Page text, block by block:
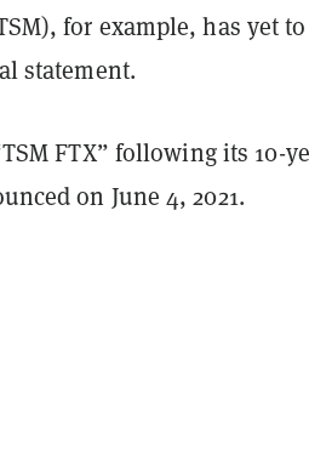
for example, has yet to
statement.
FTX” following its 10-
on June 4, 2021.